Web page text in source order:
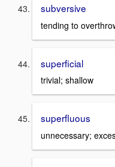
subversive
tending to
superficial
trivial; shallow
superfluous
unnecessary;